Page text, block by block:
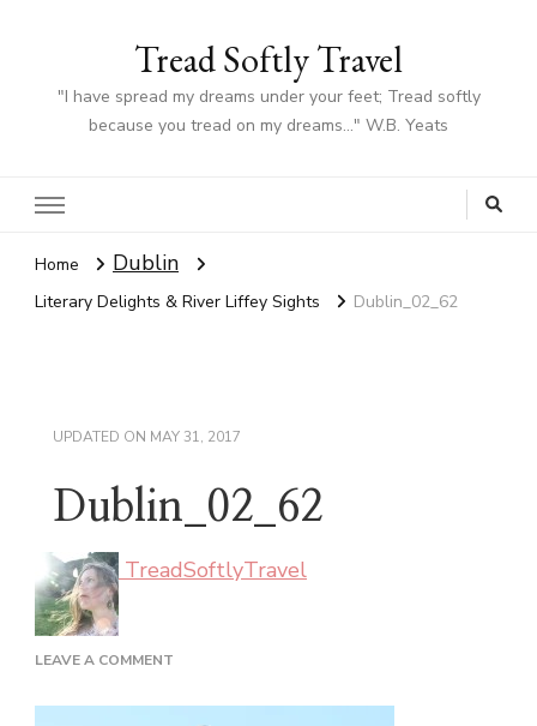
Tread Softly Travel
"I have spread my dreams under your feet; Tread softly
because you tread on my dreams…" W.B. Yeats
Home Dublin
Literary Delights & River Liffey Sights Dublin_02_62
UPDATED ON MAY 31, 2017
Dublin_02_62
TreadSoftlyTravel
LEAVE A COMMENT